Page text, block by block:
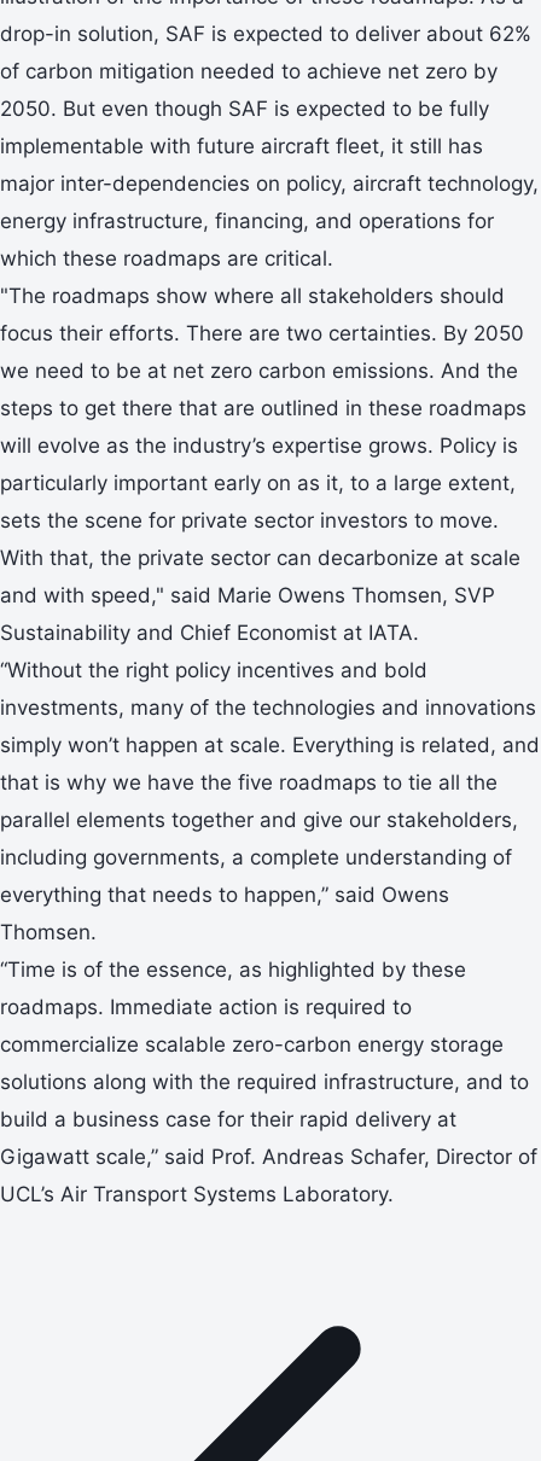
drop-in solution, SAF is expected to deliver about 62%
of carbon mitigation needed to achieve net zero by
2050. But even though SAF is expected to be fully
implementable with future aircraft fleet, it still has
major inter-dependencies on policy, aircraft technology,
energy infrastructure, financing, and operations for
which these roadmaps are critical.
"The roadmaps show where all stakeholders should
focus their efforts. There are two certainties. By 2050
we need to be at net zero carbon emissions. And the
steps to get there that are outlined in these roadmaps
will evolve as the industry’s expertise grows. Policy is
particularly important early on as it, to a large extent,
sets the scene for private sector investors to move.
With that, the private sector can decarbonize at scale
and with speed," said Marie Owens Thomsen, SVP
Sustainability and Chief Economist at IATA.
“Without the right policy incentives and bold
investments, many of the technologies and innovations
simply won’t happen at scale. Everything is related, and
that is why we have the five roadmaps to tie all the
parallel elements together and give our stakeholders,
including governments, a complete understanding of
everything that needs to happen,” said Owens
Thomsen.
“Time is of the essence, as highlighted by these
roadmaps. Immediate action is required to
commercialize scalable zero-carbon energy storage
solutions along with the required infrastructure, and to
build a business case for their rapid delivery at
Gigawatt scale,” said Prof. Andreas Schafer, Director of
UCL’s Air Transport Systems Laboratory.